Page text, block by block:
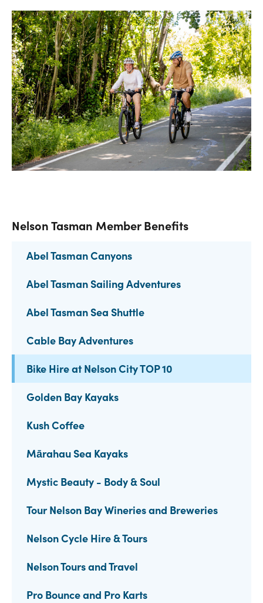
Nelson Tasman Member Benefits
Abel Tasman Canyons
Abel Tasman Sailing Adventures
Abel Tasman Sea Shuttle
Cable Bay Adventures
Bike Hire at Nelson City TOP 10
Golden Bay Kayaks
Kush Coffee
Mārahau Sea Kayaks
Mystic Beauty - Body & Soul
Tour Nelson Bay Wineries and Breweries
Nelson Cycle Hire & Tours
Nelson Tours and Travel
Pro Bounce and Pro Karts